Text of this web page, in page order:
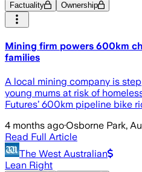
Factuality Ownership
Mining firm powers 600km
families
A local mining company is
young mums at risk of
Futures’ 600km pipeline bike
4 months ago·Osborne Park,
Read Full Article
The West Australian
Lean Right